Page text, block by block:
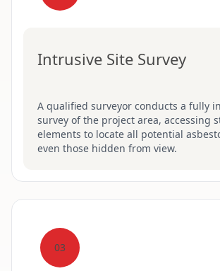
Intrusive Site Survey
A qualified surveyor conducts a fully
survey of the project area, accessing
elements to locate all potential
even those hidden from view.
03